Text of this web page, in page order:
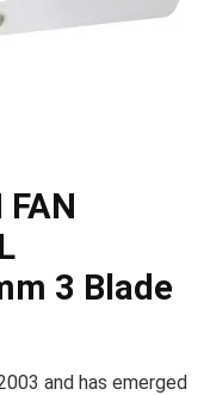
3 Blade
and has emerged